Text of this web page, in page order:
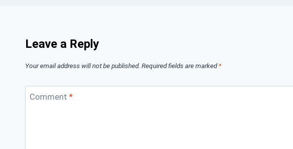
Leave a Reply
Your email address will not be published. Required fields are marked*
Comment *